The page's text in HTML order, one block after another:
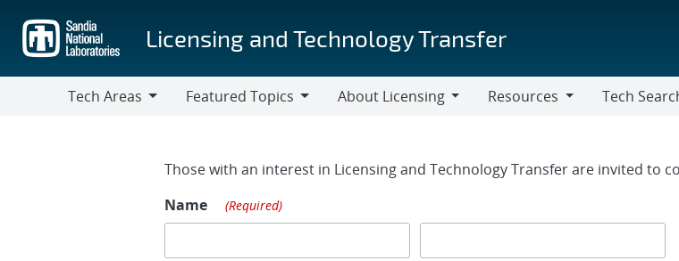
main
content
Licensing and Technology Transfer
Tech Areas
Featured Topics
About Licensing
Resources
Tech
Contact Form
Those with an interest in Licensing and Technology Transfer are invited to
Name
(Required)